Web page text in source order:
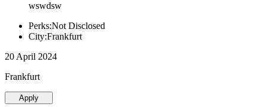
wswdsw
Perks:Not Disclosed
City:Frankfurt
20 April 2024
Frankfurt
Apply